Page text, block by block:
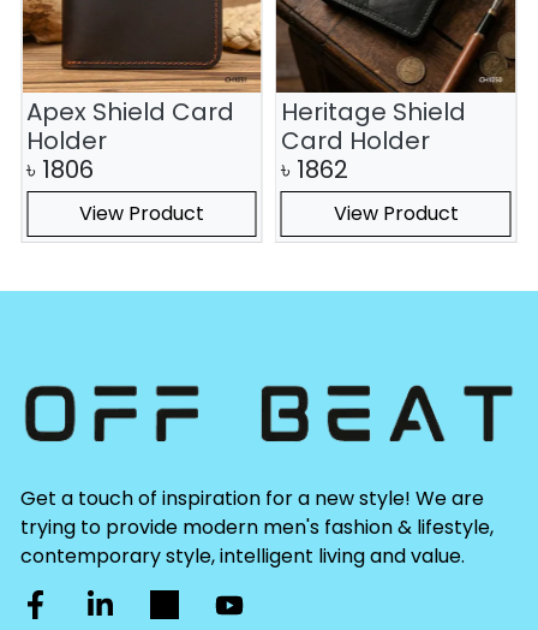
Apex Shield Card
Holder
৳ 1806
View Product
Heritage Shield
Card Holder
৳ 1862
View Product
Get a touch of inspiration for a new style! We are
trying to provide modern men's fashion & lifestyle,
contemporary style, intelligent living and value.